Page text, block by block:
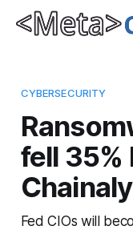
CYBERSECURITY
fell 35%
Fed CIOs will